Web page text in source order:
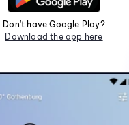
Don't have Google Play?
Download the app here